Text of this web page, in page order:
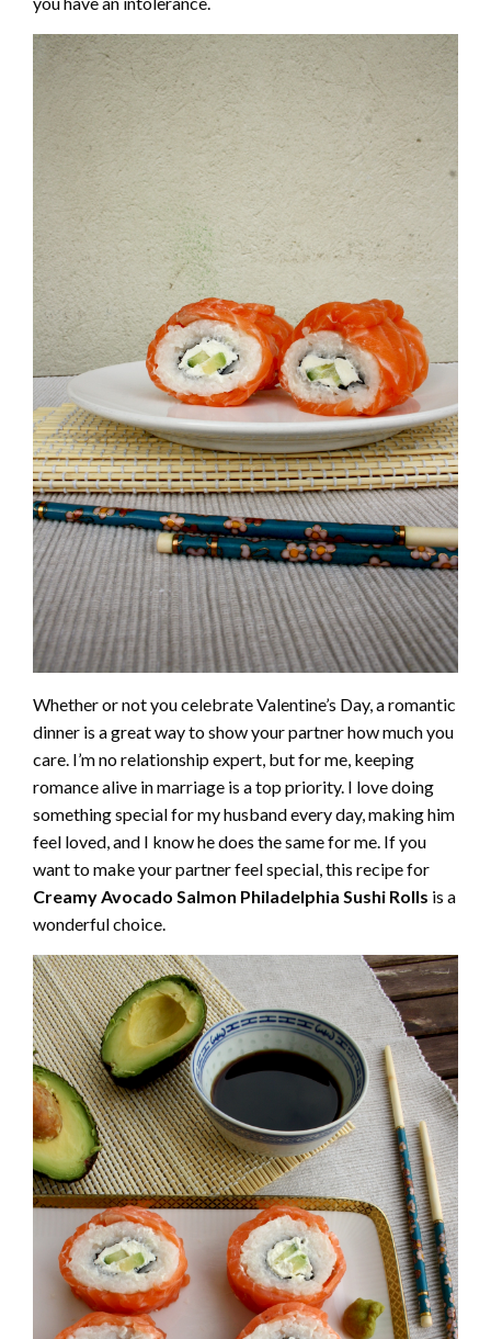
Whether or not you celebrate Valentine’s Day, a romantic
dinner is a great way to show your partner how much you
care. I’m no relationship expert, but for me, keeping
romance alive in marriage is a top priority. I love doing
something special for my husband every day, making him
feel loved, and I know he does the same for me. If you
want to make your partner feel special, this recipe for
Creamy Avocado Salmon Philadelphia Sushi Rolls is a
wonderful choice.